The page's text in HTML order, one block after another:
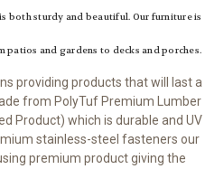
both sturdy and beautiful. Our furniture is
and gardens to decks and porches.
providing products that will last a
from PolyTuf Premium Lumber
Product) which is durable and UV
stainless-steel fasteners our
premium product giving the